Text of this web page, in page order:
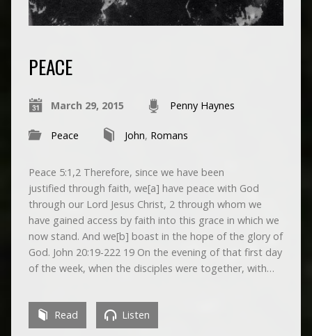
PEACE
March 29, 2015 Penny Haynes
Peace John, Romans
Peace 5:1,2 Therefore, since we have been
justified through faith, we[a] have peace with God
through our Lord Jesus Christ, 2 through whom we
have gained access by faith into this grace in which we
now stand. And we[b] boast in the hope of the glory of
God. John 20:19-222 19 On the evening of that first day
of the week, when the disciples were together, with…
Read Listen